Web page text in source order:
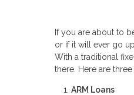
If you are about to
or if it will ever go
With a traditional
there. Here are
ARM Loans